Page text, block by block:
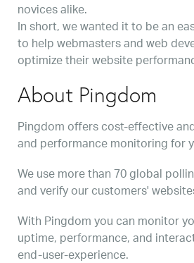
novices alike.
In short, we wanted it to be an
to help webmasters and web
optimize their website
About Pingdom
Pingdom offers cost-effective
and performance monitoring for
We use more than 70 global
and verify our customers'
With Pingdom you can monitor
uptime, performance, and
end-user-experience.